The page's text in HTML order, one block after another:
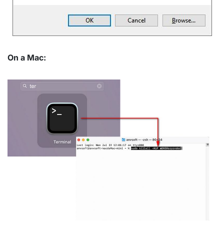
On a Mac: